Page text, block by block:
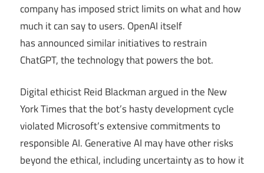
company has imposed strict limits on what and how
much it can say to users. OpenAI itself
has announced similar initiatives to restrain
ChatGPT, the technology that powers the bot.
Digital ethicist Reid Blackman argued in the New
York Times that the bot’s hasty development cycle
violated Microsoft’s extensive commitments to
responsible AI. Generative AI may have other risks
beyond the ethical, including uncertainty as to how it